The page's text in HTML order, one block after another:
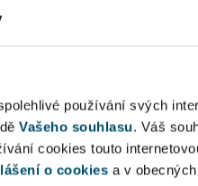
používání svých
Vašeho souhlasu. Váš
cookies touto
o cookies a v